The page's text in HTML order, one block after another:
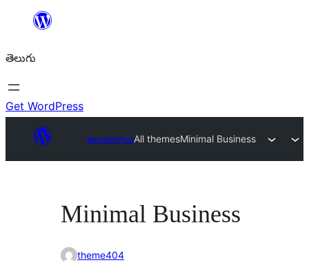
విషయానికి
తెలుగు
Get WordPress
అలంకారాలుAll themesMinimal Business
Minimal Business
theme404